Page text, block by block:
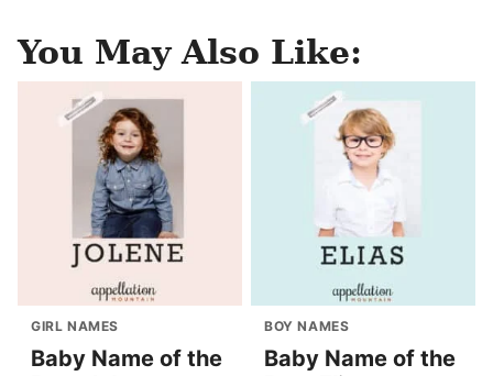
You May Also Like:
GIRL NAMES
Baby Name of the
BOY NAMES
Baby Name of the